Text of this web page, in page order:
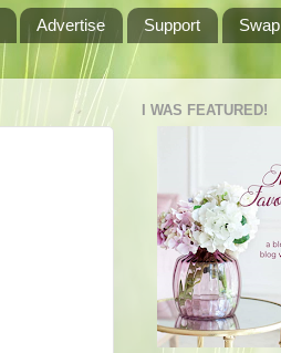
Advertise Support
Swap
I WAS FEATURED!